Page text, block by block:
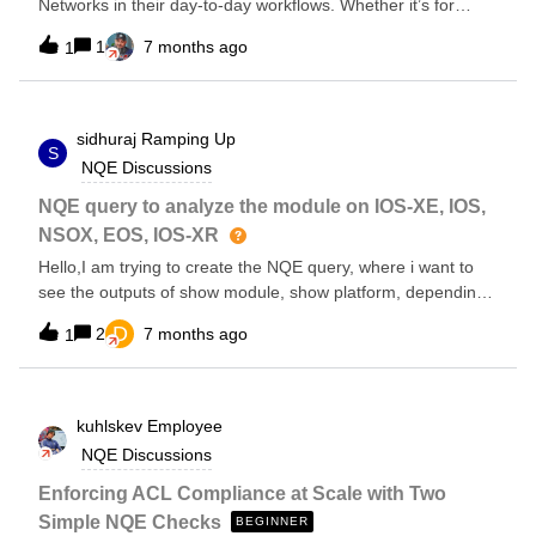
//Retrieve only the command show vxlan config-sanity detail
let deviceName = device.name let vxlanResponse =
Networks in their day-to-day workflows. Whether it’s for
network visibility, change validation, security analysis, or
troubleshooting, I’d love to learn what’s working best for you.
Which features do you rely on the most? Have you
or automation processes? Any tips or lessons learned that
could help others in the community? Looking forward to
hearing real-world experiences and best practices from the
community.
1 1 7 months ago
S
sidhuraj Ramping Up
NQE Discussions
NQE query to analyze the module on IOS-XE, IOS,
NSOX, EOS, IOS-XR
Hello,I am trying to create the NQE query, where i want to
see the outputs of show module, show platform, depending
upon the platform command might be different and then
from those outputs i want to see the modules which are in
down state.
1 2 D 7 months ago
kuhlskev Employee
NQE Discussions
Enforcing ACL Compliance at Scale with Two
Simple NQE Checks
BEGINNER